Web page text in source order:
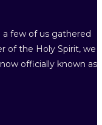
a few of us gathered
of the Holy Spirit, we
officially known as